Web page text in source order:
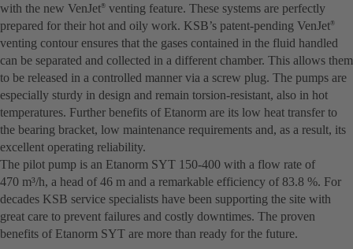
with the new VenJet®
venting feature. These systems are perfectly
prepared for their hot and oily work. KSB’s patent-pending VenJet®
venting contour ensures that the gases contained in the fluid handled
can be separated and collected in a different chamber. This allows them
to be released in a controlled manner via a screw plug. The pumps are
especially sturdy in design and remain torsion-resistant, also in hot
temperatures. Further benefits of Etanorm are its low heat transfer to
the bearing bracket, low maintenance requirements and, as a result, its
excellent operating reliability.
The pilot pump is an Etanorm SYT 150-400 with a flow rate of
470 m³/h, a head of 46 m and a remarkable efficiency of 83.8 %. For
decades KSB service specialists have been supporting the site with
great care to prevent failures and costly downtimes. The proven
benefits of Etanorm SYT are more than ready for the future.